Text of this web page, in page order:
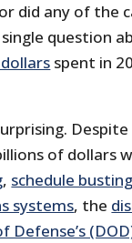
did any of the
question
spent in
of dollars
, schedule busting
systems, the